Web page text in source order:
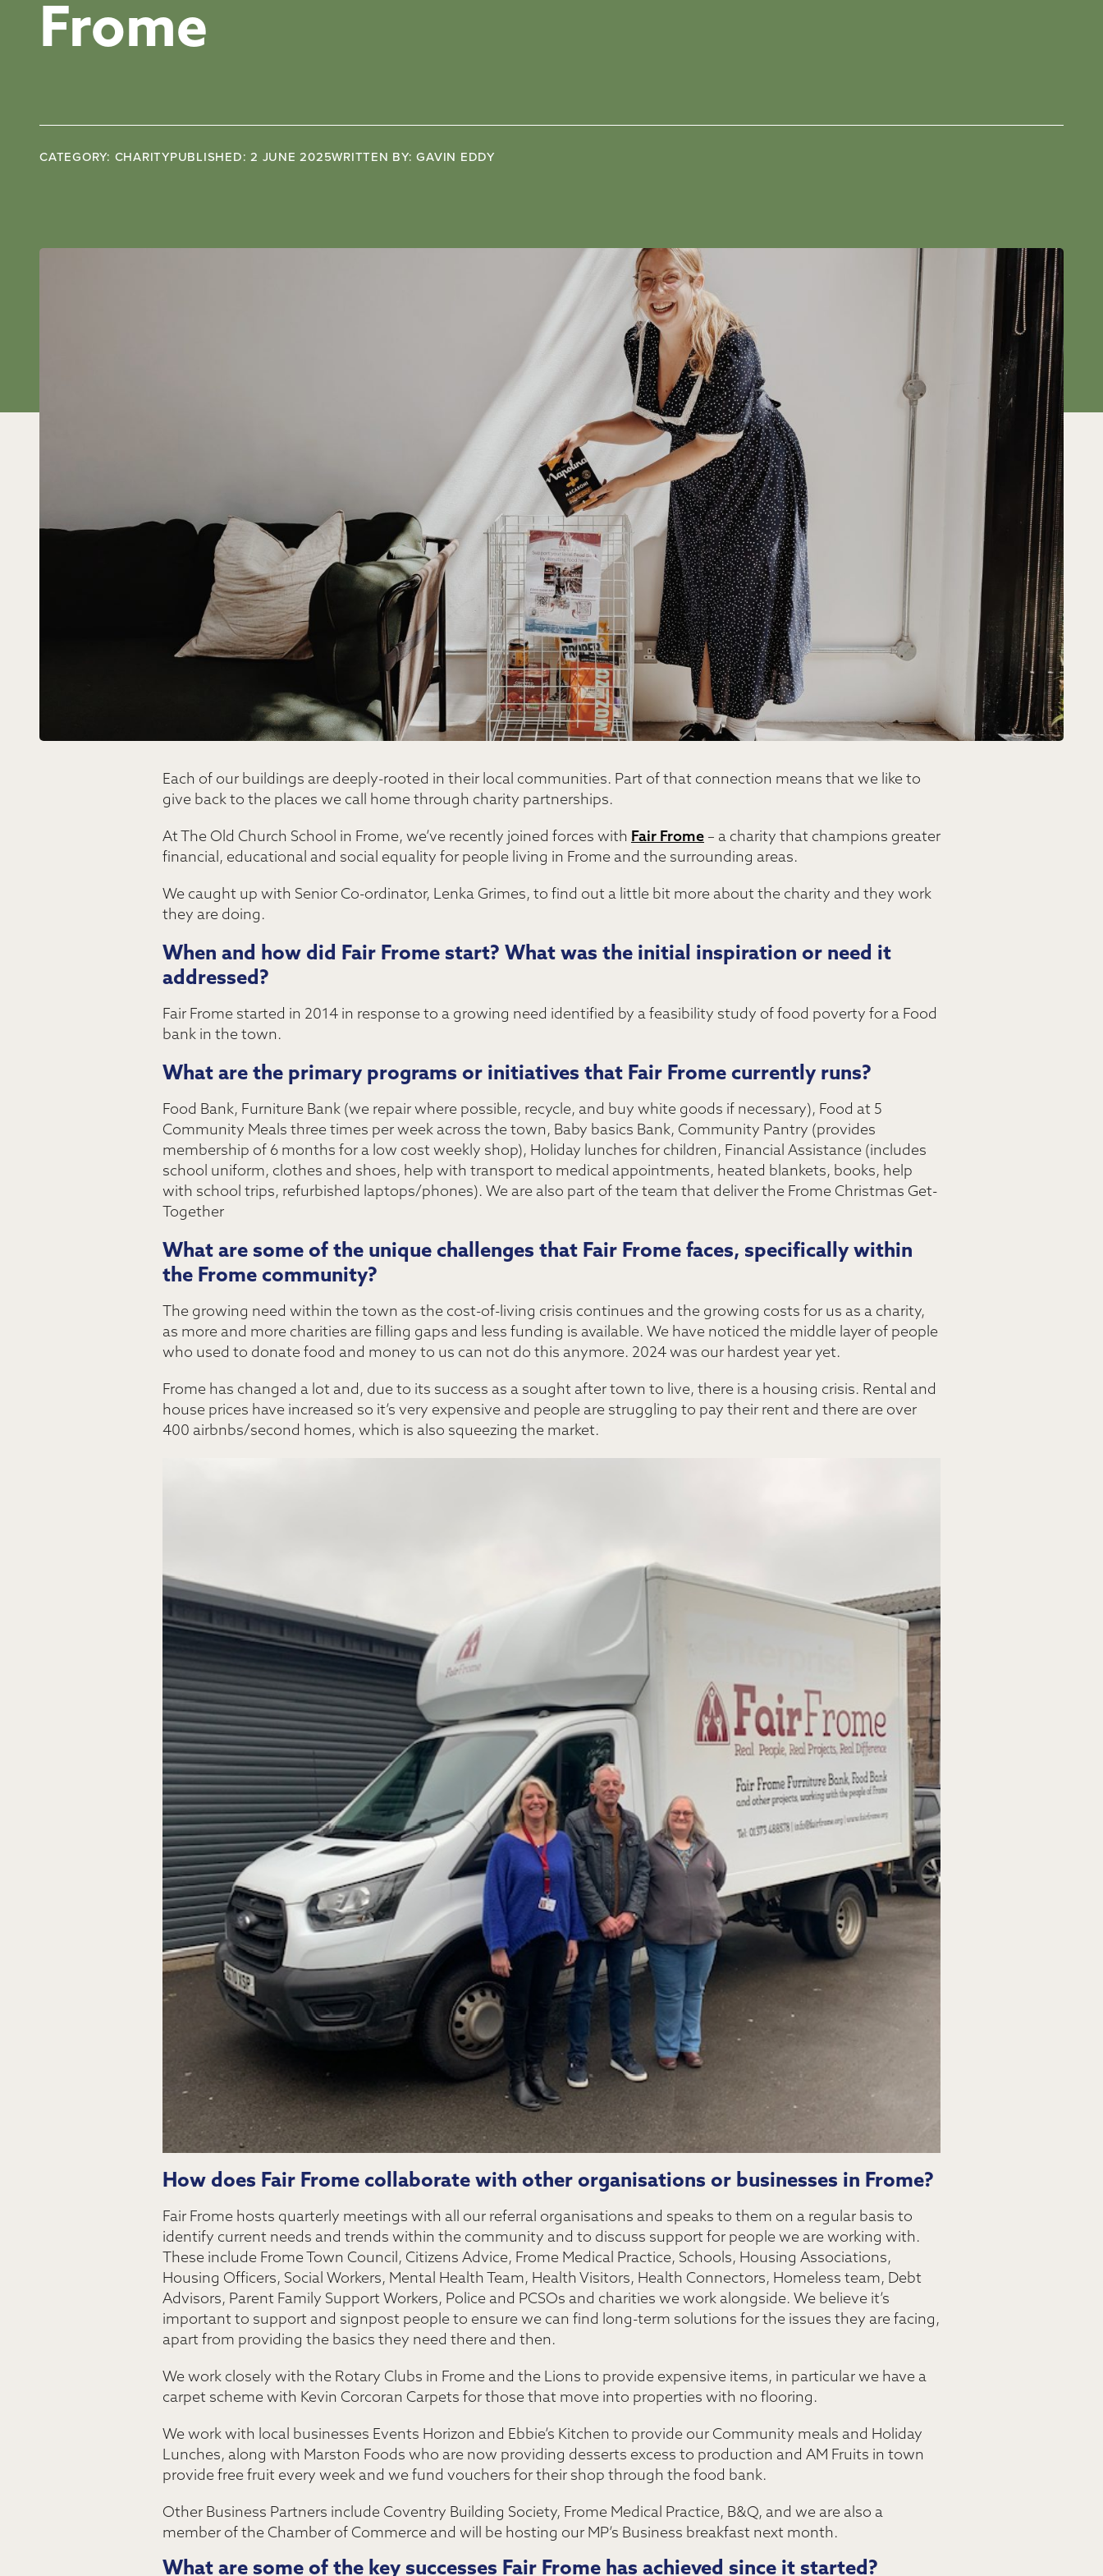
Frome
CATEGORY: CHARITYPUBLISHED: 2 JUNE 2025WRITTEN BY:GAVIN EDDY
Each of our buildings are deeply-rooted in their local communities. Part of that connection means that we like to
give back to the places we call home through charity partnerships.
At The Old Church School in Frome, we’ve recently joined forces with Fair Frome – a charity that champions greater
financial, educational and social equality for people living in Frome and the surrounding areas.
We caught up with Senior Co-ordinator, Lenka Grimes, to find out a little bit more about the charity and they work
they are doing.
When and how did Fair Frome start? What was the initial inspiration or need it
addressed?
Fair Frome started in 2014 in response to a growing need identified by a feasibility study of food poverty for a Food
bank in the town.
What are the primary programs or initiatives that Fair Frome currently runs?
Food Bank, Furniture Bank (we repair where possible, recycle, and buy white goods if necessary), Food at 5
Community Meals three times per week across the town, Baby basics Bank, Community Pantry (provides
membership of 6 months for a low cost weekly shop), Holiday lunches for children, Financial Assistance (includes
school uniform, clothes and shoes, help with transport to medical appointments, heated blankets, books, help
with school trips, refurbished laptops/phones). We are also part of the team that deliver the Frome Christmas Get-
Together
What are some of the unique challenges that Fair Frome faces, specifically within
the Frome community?
The growing need within the town as the cost-of-living crisis continues and the growing costs for us as a charity,
as more and more charities are filling gaps and less funding is available. We have noticed the middle layer of people
who used to donate food and money to us can not do this anymore. 2024 was our hardest year yet.
Frome has changed a lot and, due to its success as a sought after town to live, there is a housing crisis. Rental and
house prices have increased so it’s very expensive and people are struggling to pay their rent and there are over
400 airbnbs/second homes, which is also squeezing the market.
How does Fair Frome collaborate with other organisations or businesses in Frome?
Fair Frome hosts quarterly meetings with all our referral organisations and speaks to them on a regular basis to
identify current needs and trends within the community and to discuss support for people we are working with.
These include Frome Town Council, Citizens Advice, Frome Medical Practice, Schools, Housing Associations,
Housing Officers, Social Workers, Mental Health Team, Health Visitors, Health Connectors, Homeless team, Debt
Advisors, Parent Family Support Workers, Police and PCSOs and charities we work alongside. We believe it’s
important to support and signpost people to ensure we can find long-term solutions for the issues they are facing,
apart from providing the basics they need there and then.
We work closely with the Rotary Clubs in Frome and the Lions to provide expensive items, in particular we have a
carpet scheme with Kevin Corcoran Carpets for those that move into properties with no flooring.
We work with local businesses Events Horizon and Ebbie’s Kitchen to provide our Community meals and Holiday
Lunches, along with Marston Foods who are now providing desserts excess to production and AM Fruits in town
provide free fruit every week and we fund vouchers for their shop through the food bank.
Other Business Partners include Coventry Building Society, Frome Medical Practice, B&Q, and we are also a
member of the Chamber of Commerce and will be hosting our MP’s Business breakfast next month.
What are some of the key successes Fair Frome has achieved since it started?